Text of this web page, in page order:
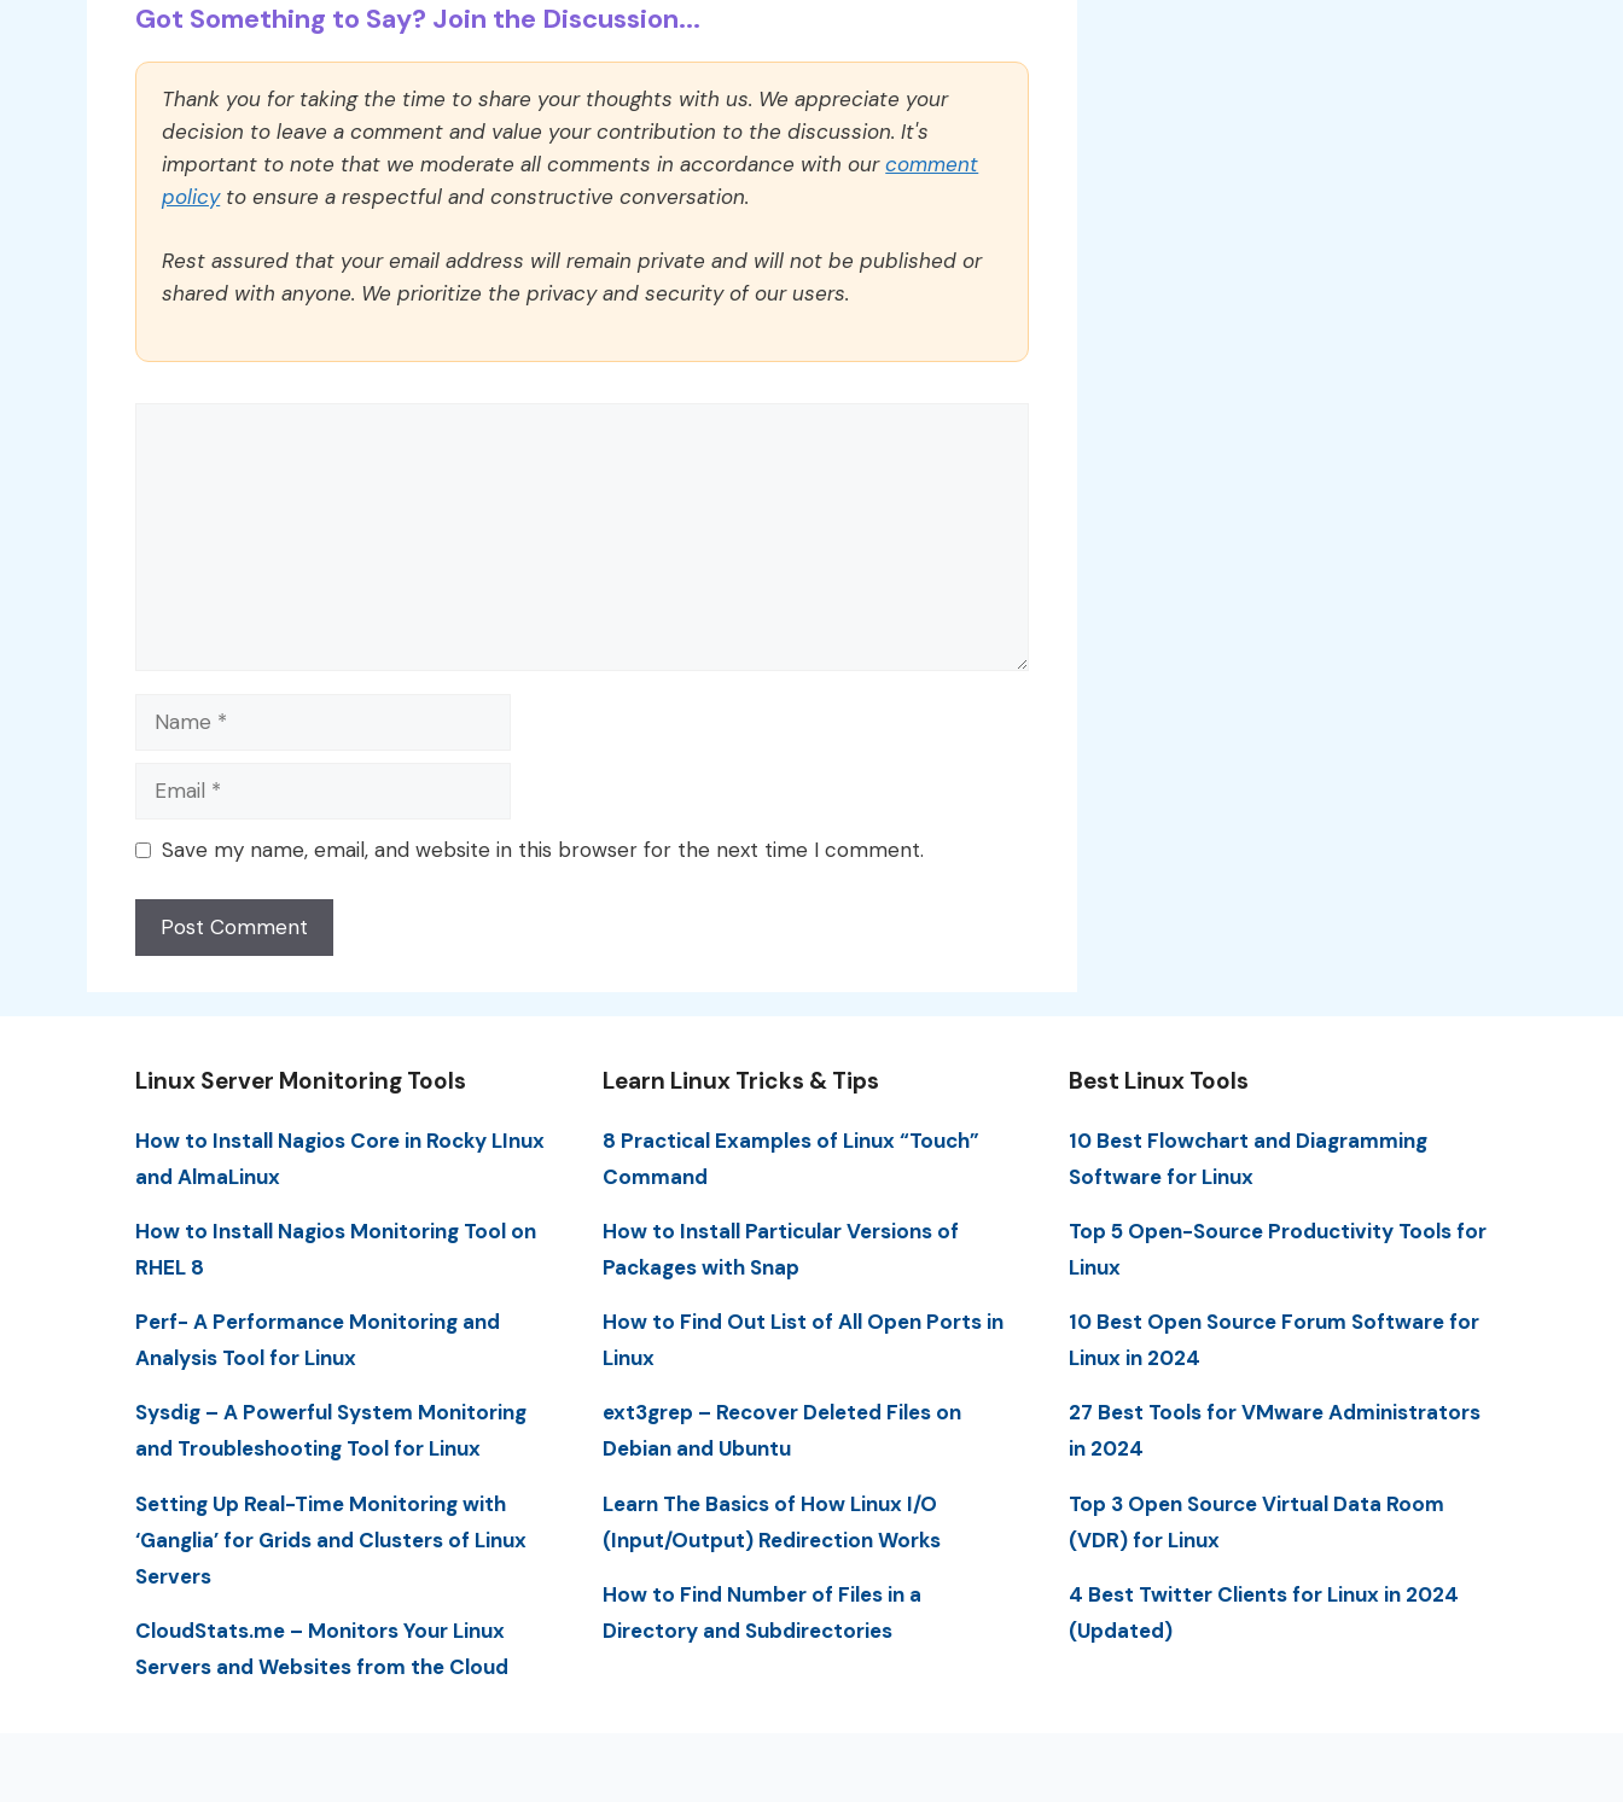
Got Something to Say? Join the Discussion...
Thank you for taking the time to share your thoughts with us. We appreciate your
decision to leave a comment and value your contribution to the discussion. It's
important to note that we moderate all comments in accordance with ourcomment
policyto ensure a respectful and constructive conversation.
Rest assured that your email address will remain private and will not be published or
shared with anyone. We prioritize the privacy and security of our users.
Name
Email
Save my name, email, and website in this browser for the next time I comment.
Linux Server Monitoring Tools
How to Install Nagios Core in Rocky LInux
and AlmaLinux
How to Install Nagios Monitoring Tool on
RHEL 8
Perf- A Performance Monitoring and
Analysis Tool for Linux
Sysdig – A Powerful System Monitoring
and Troubleshooting Tool for Linux
Setting Up Real-Time Monitoring with
‘Ganglia’ for Grids and Clusters of Linux
Servers
CloudStats.me – Monitors Your Linux
Servers and Websites from the Cloud
Learn Linux Tricks & Tips
8 Practical Examples of Linux “Touch”
Command
How to Install Particular Versions of
Packages with Snap
How to Find Out List of All Open Ports in
Linux
ext3grep – Recover Deleted Files on
Debian and Ubuntu
Learn The Basics of How Linux I/O
(Input/Output) Redirection Works
How to Find Number of Files in a
Directory and Subdirectories
Best Linux Tools
10 Best Flowchart and Diagramming
Software for Linux
Top 5 Open-Source Productivity Tools for
Linux
10 Best Open Source Forum Software for
Linux in 2024
27 Best Tools for VMware Administrators
in 2024
Top 3 Open Source Virtual Data Room
(VDR) for Linux
4 Best Twitter Clients for Linux in 2024
(Updated)